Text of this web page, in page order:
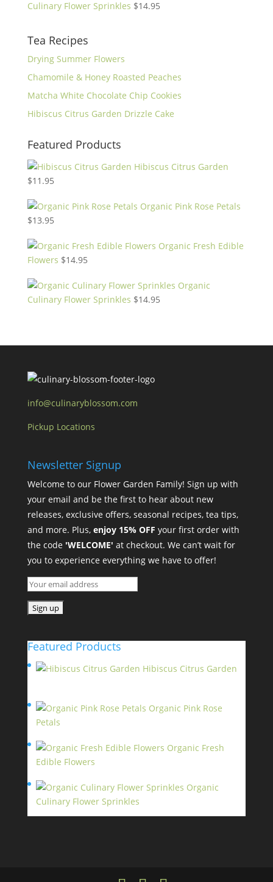
Culinary Flower Sprinkles $14.95
Tea Recipes
Drying Summer Flowers
Chamomile & Honey Roasted Peaches
Matcha White Chocolate Chip Cookies
Hibiscus Citrus Garden Drizzle Cake
Featured Products
Hibiscus Citrus Garden
$11.95
Organic Pink Rose Petals
$13.95
Organic Fresh Edible
Flowers $14.95
Organic
Culinary Flower Sprinkles $14.95
info@culinaryblossom.com
Pickup Locations
Newsletter Signup
Welcome to our Flower Garden Family! Sign up with
your email and be the first to hear about new
releases, exclusive offers, seasonal recipes, tea tips,
and more. Plus, enjoy 15% OFF your first order with
the code 'WELCOME' at checkout. We can’t wait for
you to experience everything we have to offer!
Featured Products
Hibiscus Citrus Garden
Organic Pink Rose
Petals
Organic Fresh
Edible Flowers
Organic
Culinary Flower Sprinkles